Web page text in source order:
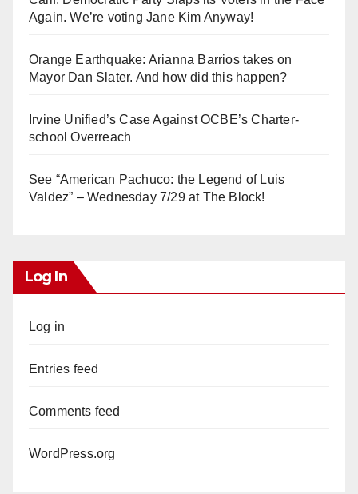
Again. We’re voting Jane Kim Anyway!
Orange Earthquake: Arianna Barrios takes on
Mayor Dan Slater. And how did this happen?
Irvine Unified’s Case Against OCBE’s Charter-
school Overreach
See “American Pachuco: the Legend of Luis
Valdez” – Wednesday 7/29 at The Block!
Log In
Log in
Entries feed
Comments feed
WordPress.org